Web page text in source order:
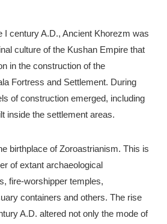
I century A.D., Ancient Khorezm was
culture of the Kushan Empire that
in the construction of the
Fortress and Settlement. During
of construction emerged, including
inside the settlement areas.
birthplace of Zoroastrianism. This is
of extant archaeological
fire-worshipper temples,
containers and others. The rise
A.D. altered not only the mode of